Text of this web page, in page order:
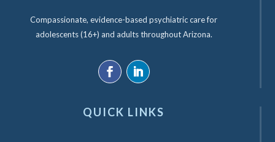
Compassionate, evidence-based psychiatric care for
adolescents (16+) and adults throughout Arizona.
QUICK LINKS